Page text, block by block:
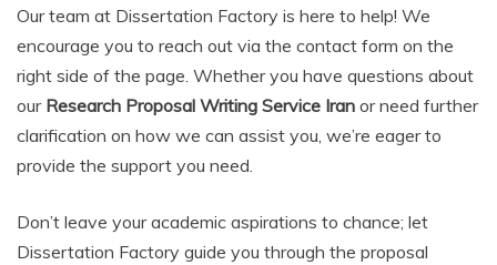
Our team at Dissertation Factory is here to help! We
encourage you to reach out via the contact form on the
right side of the page. Whether you have questions about
our Research Proposal Writing Service Iran or need further
clarification on how we can assist you, we’re eager to
provide the support you need.
Don’t leave your academic aspirations to chance; let
Dissertation Factory guide you through the proposal